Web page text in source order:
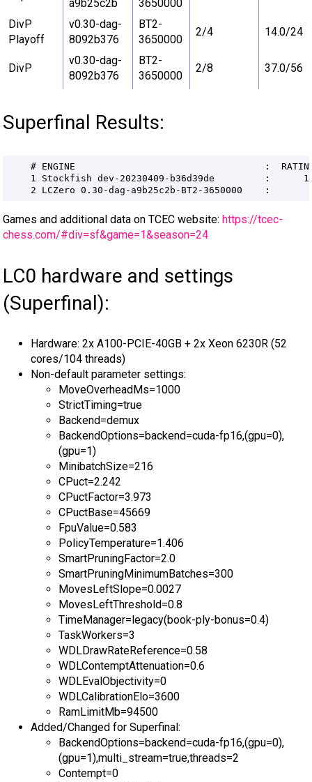
a9b25c2b 3650000
DivP
Playoff
v0.30-dag-
8092b376
BT2-
3650000
2/4 14.0/24
DivP
v0.30-dag-
8092b376
BT2-
3650000
2/8 37.0/56
Superfinal Results:
Games and additional data on TCEC website: https://tcec-
chess.com/#div=sf&game=1&season=24
LC0 hardware and settings
(Superfinal):
Hardware: 2x A100-PCIE-40GB + 2x Xeon 6230R (52
cores/104 threads)
Non-default parameter settings:
MoveOverheadMs=1000
StrictTiming=true
Backend=demux
BackendOptions=backend=cuda-fp16,(gpu=0),
(gpu=1)
MinibatchSize=216
CPuct=2.242
CPuctFactor=3.973
CPuctBase=45669
FpuValue=0.583
PolicyTemperature=1.406
SmartPruningFactor=2.0
SmartPruningMinimumBatches=300
MovesLeftSlope=0.0027
MovesLeftThreshold=0.8
TimeManager=legacy(book-ply-bonus=0.4)
TaskWorkers=3
WDLDrawRateReference=0.58
WDLContemptAttenuation=0.6
WDLEvalObjectivity=0
WDLCalibrationElo=3600
RamLimitMb=94500
Added/Changed for Superfinal:
BackendOptions=backend=cuda-fp16,(gpu=0),
(gpu=1),multi_stream=true,threads=2
Contempt=0